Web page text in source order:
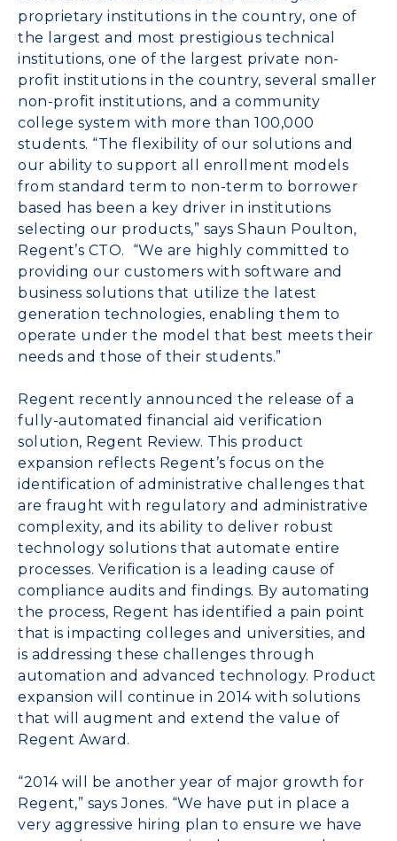
proprietary institutions in the country, one of
the largest and most prestigious technical
institutions, one of the largest private non-
profit institutions in the country, several smaller
non-profit institutions, and a community
college system with more than 100,000
students. “The flexibility of our solutions and
our ability to support all enrollment models
from standard term to non-term to borrower
based has been a key driver in institutions
selecting our products,” says Shaun Poulton,
Regent’s CTO. “We are highly committed to
providing our customers with software and
business solutions that utilize the latest
generation technologies, enabling them to
operate under the model that best meets their
needs and those of their students.”
Regent recently announced the release of a
fully-automated financial aid verification
solution, Regent Review. This product
expansion reflects Regent’s focus on the
identification of administrative challenges that
are fraught with regulatory and administrative
complexity, and its ability to deliver robust
technology solutions that automate entire
processes. Verification is a leading cause of
compliance audits and findings. By automating
the process, Regent has identified a pain point
that is impacting colleges and universities, and
is addressing these challenges through
automation and advanced technology. Product
expansion will continue in 2014 with solutions
that will augment and extend the value of
Regent Award.
“2014 will be another year of major growth for
Regent,” says Jones. “We have put in place a
very aggressive hiring plan to ensure we have